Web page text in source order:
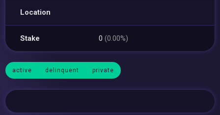
Location
Stake 0(0.00%)
active delinquent private